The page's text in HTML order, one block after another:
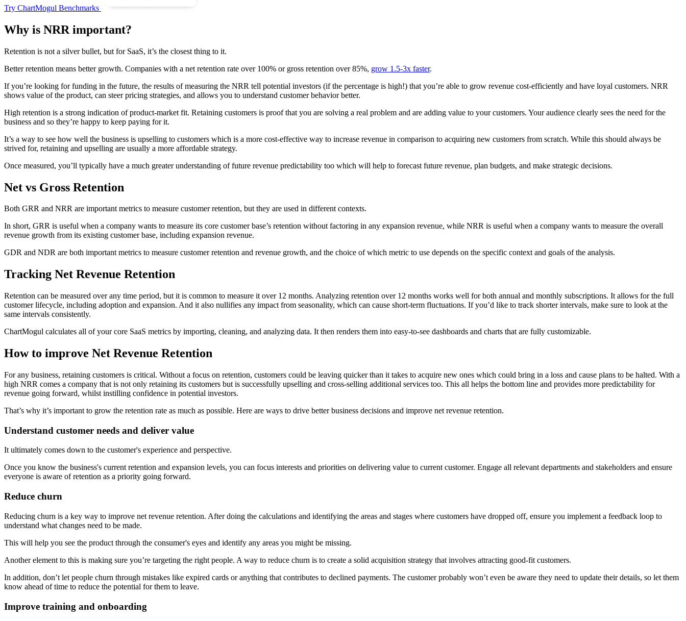
Try ChartMogul Benchmarks
Why is NRR important?
Retention is not a silver bullet, but for SaaS, it’s the closest thing to it.
Better retention means better growth. Companies with a net retention rate over 100% or gross retention over 85%, grow 1.5-3x faster.
If you’re looking for funding in the future, the results of measuring the NRR tell potential investors (if the percentage is high!) that you’re able to grow revenue cost-efficiently and have loyal customers. NRR
shows value of the product, can steer pricing strategies, and allows you to understand customer behavior better.
High retention is a strong indication of product-market fit. Retaining customers is proof that you are solving a real problem and are adding value to your customers. Your audience clearly sees the need for the
business and so they’re happy to keep paying for it.
It’s a way to see how well the business is upselling to customers which is a more cost-effective way to increase revenue in comparison to acquiring new customers from scratch. While this should always be
strived for, retaining and upselling are usually a more affordable strategy.
Once measured, you’ll typically have a much greater understanding of future revenue predictability too which will help to forecast future revenue, plan budgets, and make strategic decisions.
Net vs Gross Retention
Both GRR and NRR are important metrics to measure customer retention, but they are used in different contexts.
In short, GRR is useful when a company wants to measure its core customer base’s retention without factoring in any expansion revenue, while NRR is useful when a company wants to measure the overall
revenue growth from its existing customer base, including expansion revenue.
GDR and NDR are both important metrics to measure customer retention and revenue growth, and the choice of which metric to use depends on the specific context and goals of the analysis.
Tracking Net Revenue Retention
Retention can be measured over any time period, but it is common to measure it over 12 months. Analyzing retention over 12 months works well for both annual and monthly subscriptions. It allows for the full
customer lifecycle, including adoption and expansion. And it also nullifies any impact from seasonality, which can cause short-term fluctuations. If you’d like to track shorter intervals, make sure to look at the
same intervals consistently.
ChartMogul calculates all of your core SaaS metrics by importing, cleaning, and analyzing data. It then renders them into easy-to-see dashboards and charts that are fully customizable.
How to improve Net Revenue Retention
For any business, retaining customers is critical. Without a focus on retention, customers could be leaving quicker than it takes to acquire new ones which could bring in a loss and cause plans to be halted. With a
high NRR comes a company that is not only retaining its customers but is successfully upselling and cross-selling additional services too. This all helps the bottom line and provides more predictability for
revenue going forward, whilst instilling confidence in potential investors.
That’s why it’s important to grow the retention rate as much as possible. Here are ways to drive better business decisions and improve net revenue retention.
Understand customer needs and deliver value
It ultimately comes down to the customer's experience and perspective.
Once you know the business's current retention and expansion levels, you can focus interests and priorities on delivering value to current customer. Engage all relevant departments and stakeholders and ensure
everyone is aware of retention as a priority going forward.
Reduce churn
Reducing churn is a key way to improve net revenue retention. After doing the calculations and identifying the areas and stages where customers have dropped off, ensure you implement a feedback loop to
understand what changes need to be made.
This will help you see the product through the consumer's eyes and identify any areas you might be missing.
Another element to this is making sure you’re targeting the right people. A way to reduce churn is to create a solid acquisition strategy that involves attracting good-fit customers.
In addition, don’t let people churn through mistakes like expired cards or anything that contributes to declined payments. The customer probably won’t even be aware they need to update their details, so let them
know ahead of time to reduce the potential for them to leave.
Improve training and onboarding